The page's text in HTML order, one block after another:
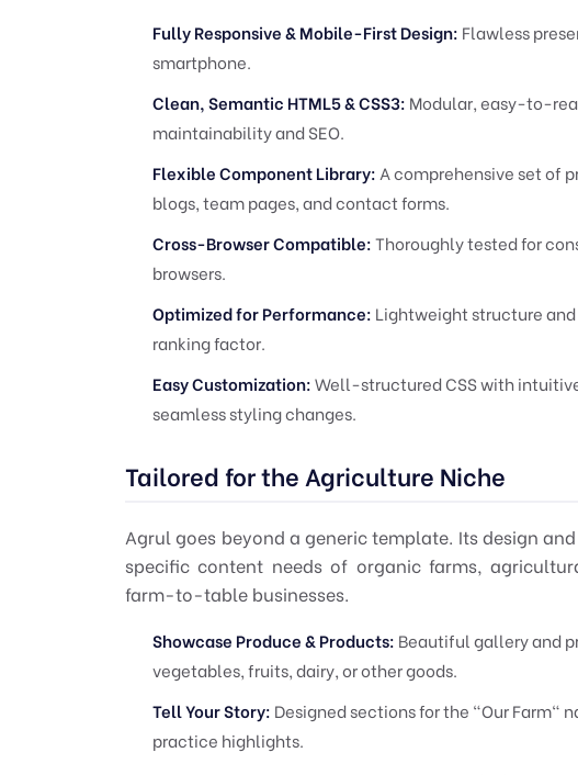
Fully Responsive & Mobile-First Design: Flawless
smartphone.
Clean, Semantic HTML5 & CSS3: Modular, easy-to-
maintainability and SEO.
Flexible Component Library: A comprehensive set of
blogs, team pages, and contact forms.
Cross-Browser Compatible:Thoroughly tested for
browsers.
Optimized for Performance: Lightweight structure
ranking factor.
Easy Customization:Well-structured CSS with
seamless styling changes.
Tailored for the Agriculture Niche
Agrul goes beyond a generic template. Its design
specific content needs of organic farms,
farm-to-table businesses.
Showcase Produce & Products: Beautiful gallery and
vegetables, fruits, dairy, or other goods.
Tell Your Story: Designed sections for the "Our Farm"
practice highlights.